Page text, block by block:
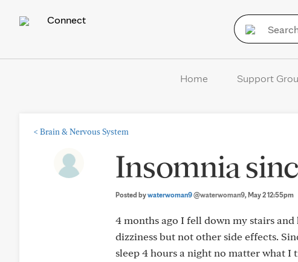
Connect
Home Support
< Brain & Nervous System
Insomnia
Posted bywaterwoman9@waterwoman9, May 2 12:55pm
4 months ago I fell down my stairs
dizziness but not other side effects.
sleep 4 hours a night no matter what